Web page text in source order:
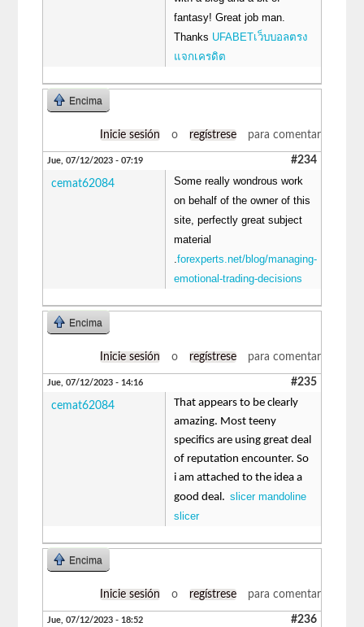
fantasy! Great job man.
Thanks UFABETเว็บบอลตรง
แจกเครดิต
Encima
Inicie sesión o regístrese para comentar
Jue, 07/12/2023 - 07:19 #234
cemat62084
Some really wondrous work
on behalf of the owner of this
site, perfectly great subject
material
.forexperts.net/blog/managing-
emotional-trading-decisions
Encima
Inicie sesión o regístrese para comentar
Jue, 07/12/2023 - 14:16 #235
cemat62084
That appears to be clearly
amazing. Most teeny
specifics are using great deal
of reputation encounter. So
i am attached to the idea a
good deal.slicer mandoline
slicer
Encima
Inicie sesión o regístrese para comentar
Jue, 07/12/2023 - 18:52 #236